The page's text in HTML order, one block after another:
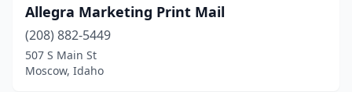
Rigby(3)
Rupert(1)
Allegra Marketing Print Mail
(208) 882-5449
507 S Main St
Moscow, Idaho